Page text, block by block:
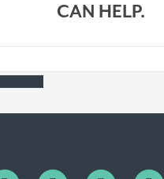
CAN HELP.